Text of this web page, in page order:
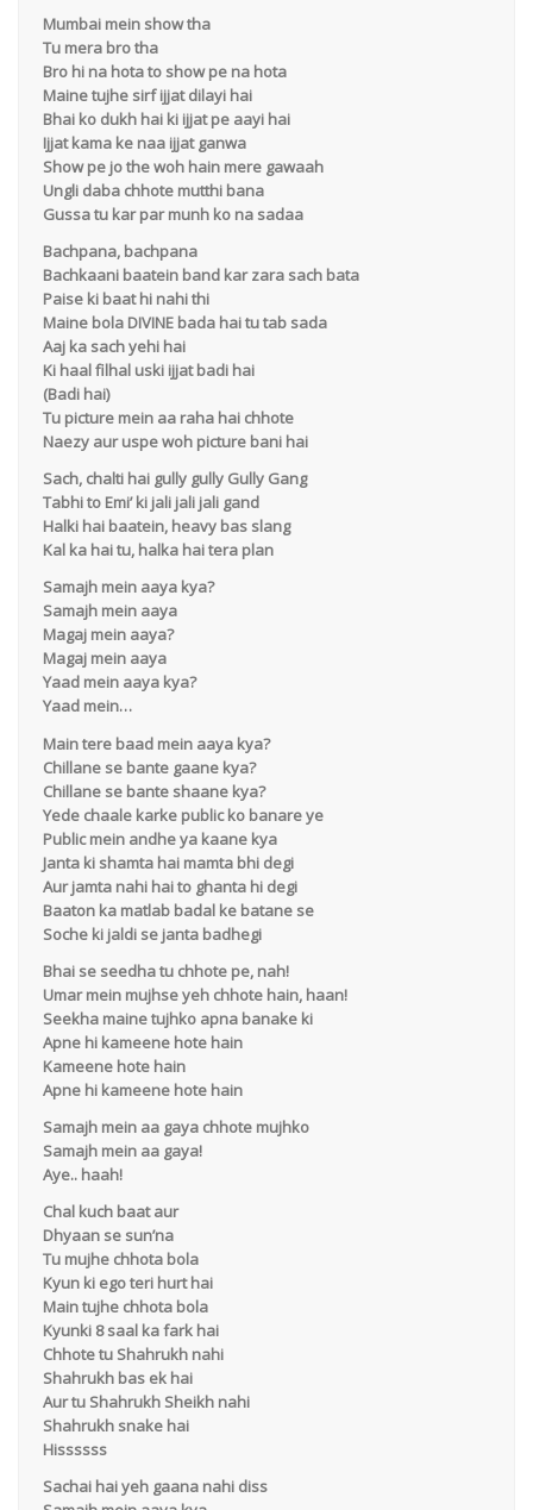
Mumbai mein show tha
Tu mera bro tha
Bro hi na hota to show pe na hota
Maine tujhe sirf ijjat dilayi hai
Bhai ko dukh hai ki ijjat pe aayi hai
Ijjat kama ke naa ijjat ganwa
Show pe jo the woh hain mere gawaah
Ungli daba chhote mutthi bana
Gussa tu kar par munh ko na sadaa
Bachpana, bachpana
Bachkaani baatein band kar zara sach bata
Paise ki baat hi nahi thi
Maine bola DIVINE bada hai tu tab sada
Aaj ka sach yehi hai
Ki haal filhal uski ijjat badi hai
(Badi hai)
Tu picture mein aa raha hai chhote
Naezy aur uspe woh picture bani hai
Sach, chalti hai gully gully Gully Gang
Tabhi to Emi’ ki jali jali jali gand
Halki hai baatein, heavy bas slang
Kal ka hai tu, halka hai tera plan
Samajh mein aaya kya?
Samajh mein aaya
Magaj mein aaya?
Magaj mein aaya
Yaad mein aaya kya?
Yaad mein…
Main tere baad mein aaya kya?
Chillane se bante gaane kya?
Chillane se bante shaane kya?
Yede chaale karke public ko banare ye
Public mein andhe ya kaane kya
Janta ki shamta hai mamta bhi degi
Aur jamta nahi hai to ghanta hi degi
Baaton ka matlab badal ke batane se
Soche ki jaldi se janta badhegi
Bhai se seedha tu chhote pe, nah!
Umar mein mujhse yeh chhote hain, haan!
Seekha maine tujhko apna banake ki
Apne hi kameene hote hain
Kameene hote hain
Apne hi kameene hote hain
Samajh mein aa gaya chhote mujhko
Samajh mein aa gaya!
Aye.. haah!
Chal kuch baat aur
Dhyaan se sun’na
Tu mujhe chhota bola
Kyun ki ego teri hurt hai
Main tujhe chhota bola
Kyunki 8 saal ka fark hai
Chhote tu Shahrukh nahi
Shahrukh bas ek hai
Aur tu Shahrukh Sheikh nahi
Shahrukh snake hai
Hissssss
Sachai hai yeh gaana nahi diss